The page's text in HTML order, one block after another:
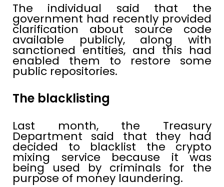
The individual said that the
government had recently provided
clarification about source code
available publicly, along with
sanctioned entities, and this had
enabled them to restore some
public repositories.
The blacklisting
Last month, the Treasury
Department said that they had
decided to blacklist the crypto
mixing service because it was
being used by criminals for the
purpose of money laundering.